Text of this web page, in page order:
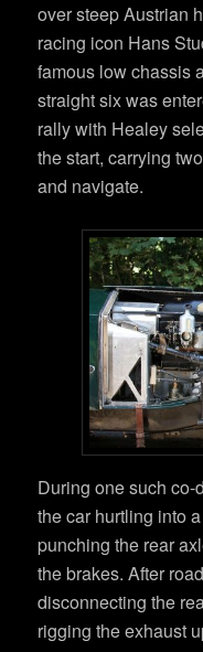
over steep Austrian
racing icon Hans
famous low chassis
straight six was
rally with Healey
the start, carrying
and navigate.
During one such
the car hurtling into
punching the rear
the brakes. After
disconnecting the
rigging the exhaust